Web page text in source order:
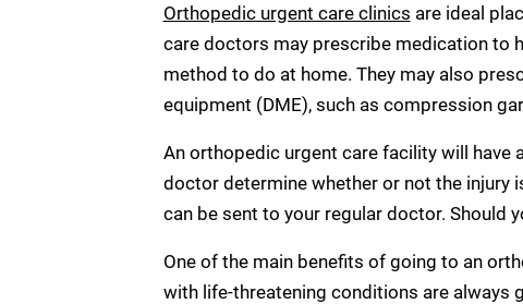
Orthopedic urgent care clinics are ideal
care doctors may prescribe medication to
method to do at home. They may also
equipment (DME), such as compression
An orthopedic urgent care facility will have
doctor determine whether or not the injury
can be sent to your regular doctor. Should
One of the main benefits of going to an
with life-threatening conditions are always